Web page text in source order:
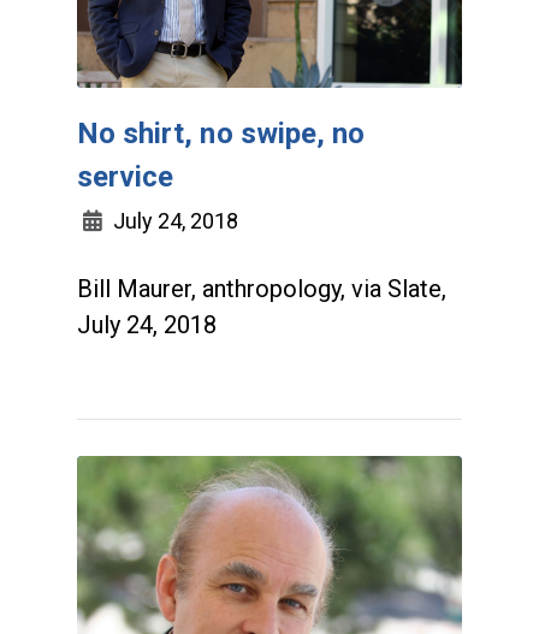
No shirt, no swipe, no
service
July 24, 2018
Bill Maurer, anthropology, via Slate,
July 24, 2018